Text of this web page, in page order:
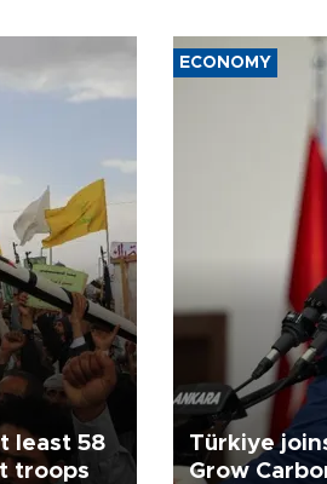
least 58
troops
ECONOMY
Türkiye
Grow